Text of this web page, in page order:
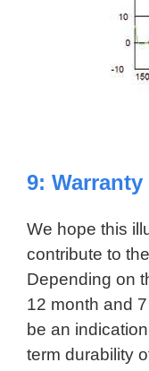
9: Warranty
We hope this
contribute to
Depending on
12 month and
be an
term durability